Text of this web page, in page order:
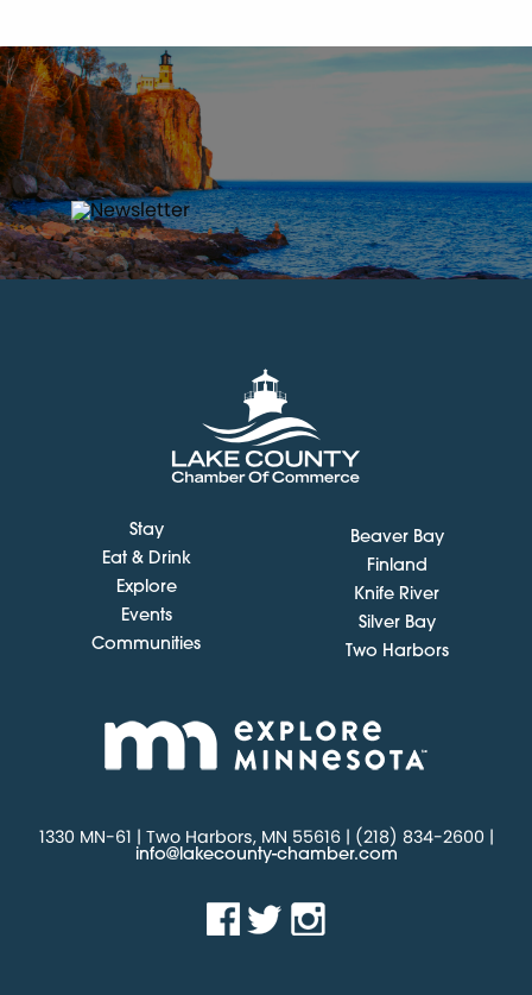
Stay
Eat & Drink
Explore
Events
Communities
Beaver Bay
Finland
Knife River
Silver Bay
Two Harbors
1330 MN-61 | Two Harbors, MN 55616 | (218) 834-2600 |
info@lakecounty-chamber.com